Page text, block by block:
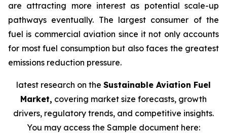
are attracting more interest as potential scale-up
pathways eventually. The largest consumer of the
fuel is commercial aviation since it not only accounts
for most fuel consumption but also faces the greatest
emissions reduction pressure.
latest research on the Sustainable Aviation Fuel
Market, covering market size forecasts, growth
drivers, regulatory trends, and competitive insights.
You may access the Sample document here: